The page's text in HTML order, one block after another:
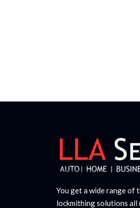
You get a wide range of
lockmithing solutions all